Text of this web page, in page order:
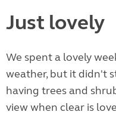
Just lovely
We spent a lovely
weather, but it didn't
having trees and
view when clear is